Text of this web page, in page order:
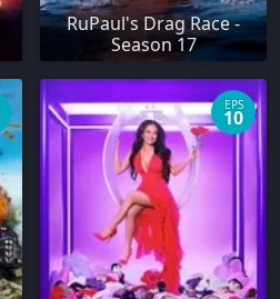
RuPaul's Drag Race -
Season 17
EPS
10